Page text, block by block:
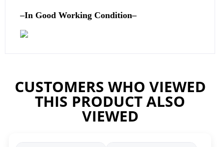
–In Good Working Condition–
CUSTOMERS WHO VIEWED
THIS PRODUCT ALSO
VIEWED